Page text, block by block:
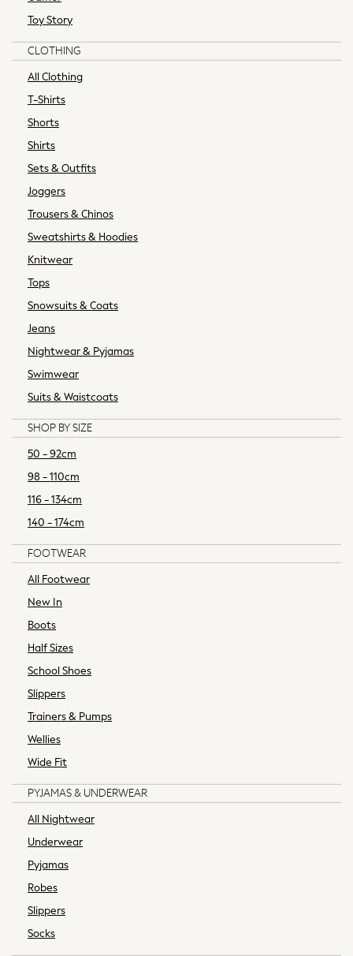
0-2 years
6-8 years
9-11 years
12-14 years
Holiday Shop
Jeans
Joggers
Loungewear
Multipacks
Tops & Shorts Set
World Cup
Nightwear & Pyjamas
Occasionwear
Pants & Chinos
Polo Shirts
Schoolwear
Sets & Outfits
Shirts
Sportswear
Suits & Waistcoats
Sweatshirts & Hoodies
Swim & Beach
Shop All Footwear
Boots & Wellies
Sandals & Clogs
School Shoes
Multipack T-Shirts
Multipack Underwear
Multipack Joggers
Gilets
Hooded
Puffers
Toy Story
CLOTHING
All Clothing
T-Shirts
Shorts
Shirts
Sets & Outfits
Joggers
Trousers & Chinos
Sweatshirts & Hoodies
Knitwear
Tops
Snowsuits & Coats
Jeans
Nightwear & Pyjamas
Swimwear
Suits & Waistcoats
SHOP BY SIZE
50 - 92cm
98 - 110cm
116 - 134cm
140 - 174cm
FOOTWEAR
All Footwear
New In
Boots
Half Sizes
School Shoes
Slippers
Trainers & Pumps
Wellies
Wide Fit
PYJAMAS & UNDERWEAR
All Nightwear
Underwear
Pyjamas
Robes
Slippers
Socks